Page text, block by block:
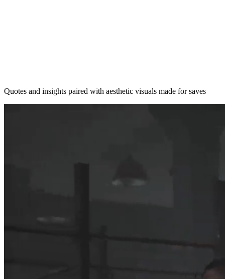
Quotes and insights paired with aesthetic visuals made for saves